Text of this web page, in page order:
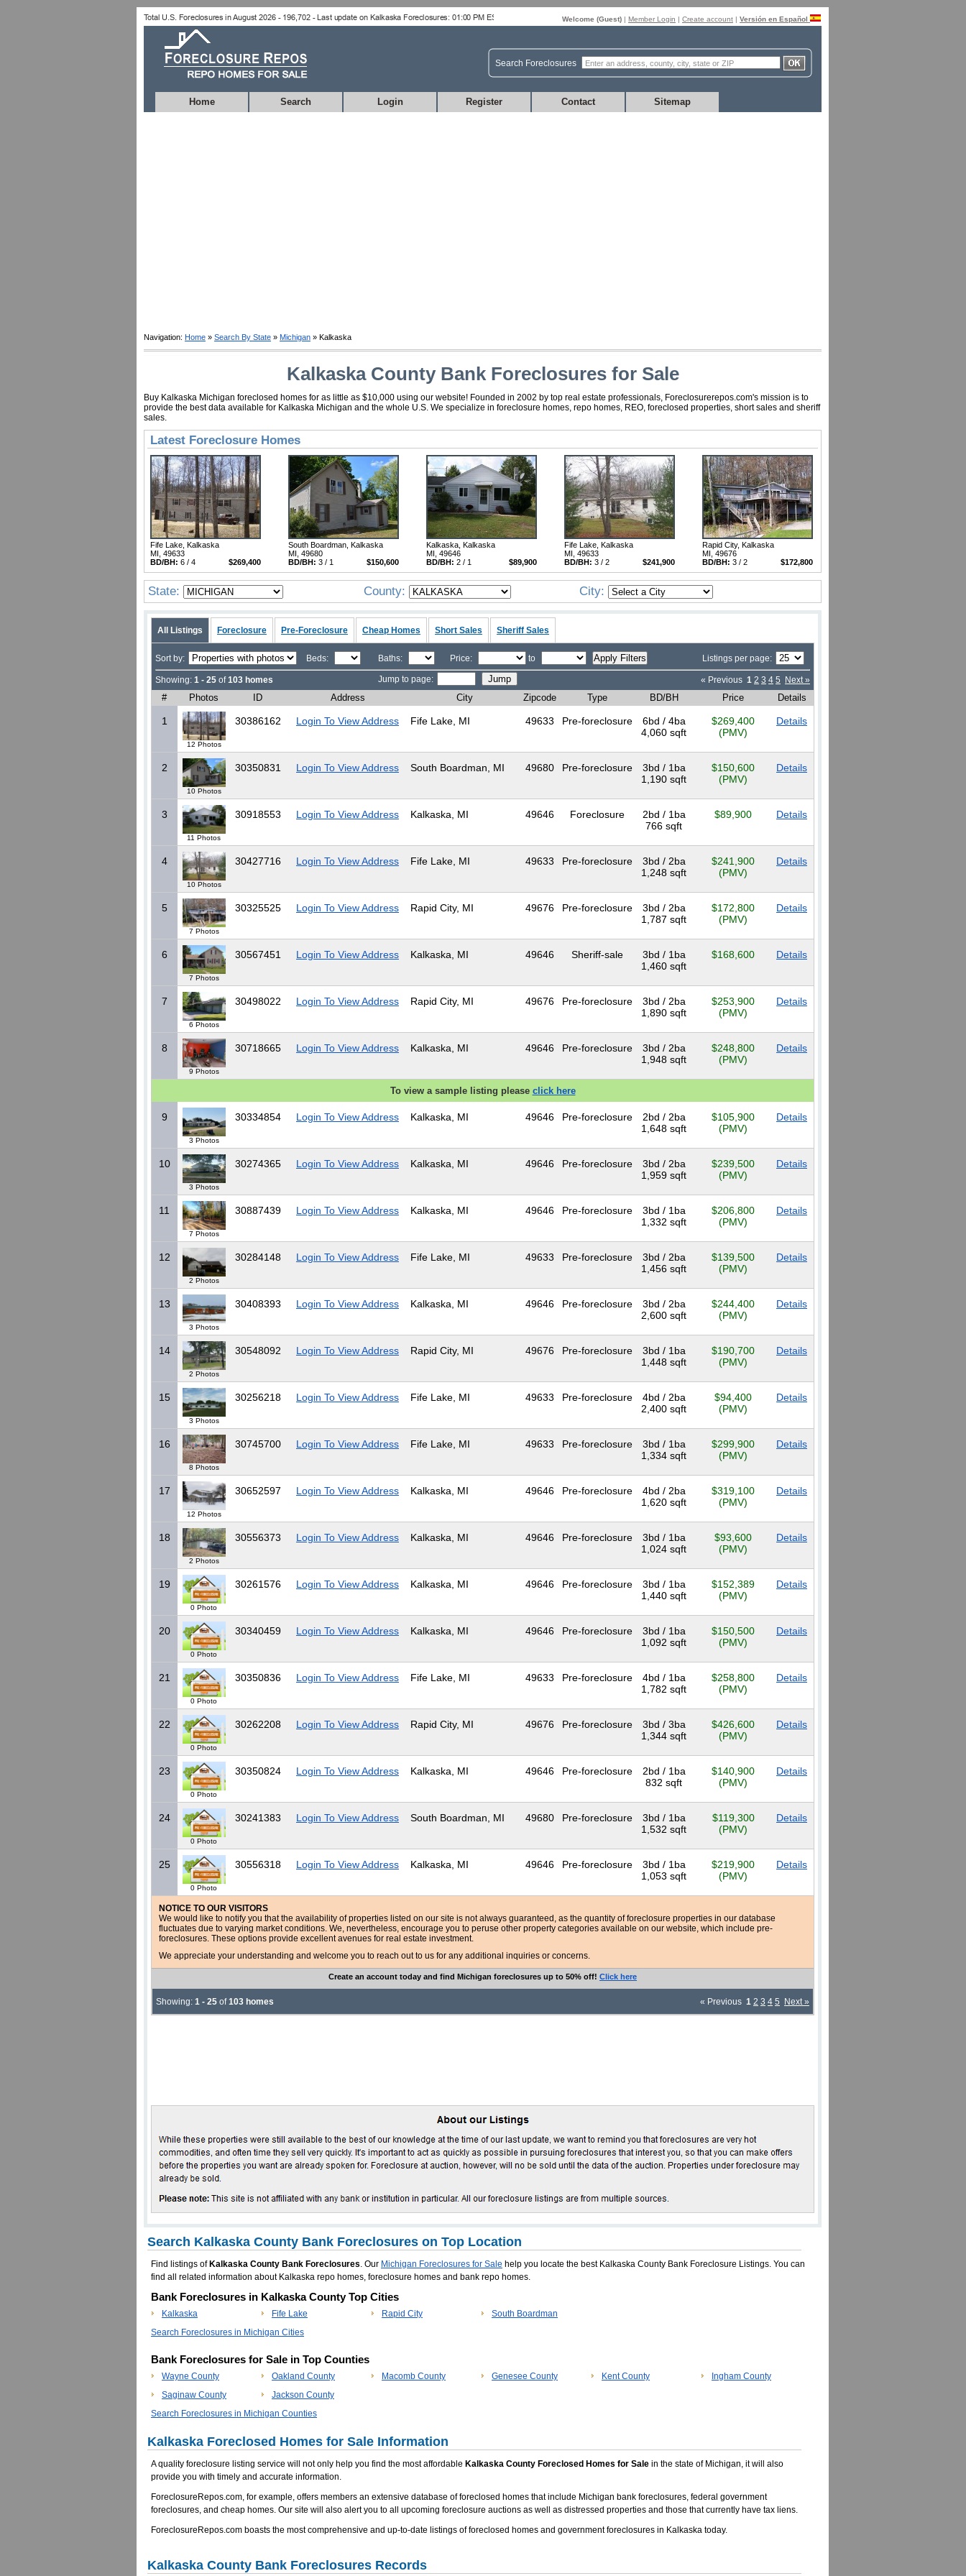
Welcome (Guest) | Member Login | Create account | Versión en Español
Search Foreclosures
Home Search Login Register Contact Sitemap
Navigation: Home » Search By State » Michigan » Kalkaska
Kalkaska County Bank Foreclosures for Sale
Buy Kalkaska Michigan foreclosed homes for as little as $10,000 using our website! Founded in 2002 by top real estate professionals, Foreclosurerepos.com's mission is to
provide the best data available for Kalkaska Michigan and the whole U.S. We specialize in foreclosure homes, repo homes, REO, foreclosed properties, short sales and sheriff
sales.
Latest Foreclosure Homes
Fife Lake, Kalkaska
MI, 49633
$269,400
BD/BH: 6 / 4
South Boardman, Kalkaska
MI, 49680
$150,600
BD/BH: 3 / 1
Kalkaska, Kalkaska
MI, 49646
$89,900
BD/BH: 2 / 1
Fife Lake, Kalkaska
MI, 49633
$241,900
BD/BH: 3 / 2
Rapid City, Kalkaska
MI, 49676
$172,800
BD/BH: 3 / 2
State: County: City:
All Listings Foreclosure Pre-Foreclosure Cheap Homes Short Sales Sheriff Sales
Sort by: Beds: Baths: Price: to Listings per page:
Showing: 1 - 25 of103 homes Jump to page: « Previous 1 2 3 4 5 Next »
# Photos ID Address City Zipcode Type BD/BH Price Details
1
12 Photos
30386162 Login To View Address Fife Lake, MI 49633 Pre-foreclosure
6bd / 4ba
4,060 sqft
$269,400
(PMV)
Details
2
10 Photos
30350831 Login To View Address South Boardman, MI 49680 Pre-foreclosure
3bd / 1ba
1,190 sqft
$150,600
(PMV)
Details
3
11 Photos
30918553 Login To View Address Kalkaska, MI 49646 Foreclosure
2bd / 1ba
766 sqft
$89,900 Details
4
10 Photos
30427716 Login To View Address Fife Lake, MI 49633 Pre-foreclosure
3bd / 2ba
1,248 sqft
$241,900
(PMV)
Details
5
7 Photos
30325525 Login To View Address Rapid City, MI 49676 Pre-foreclosure
3bd / 2ba
1,787 sqft
$172,800
(PMV)
Details
6
7 Photos
30567451 Login To View Address Kalkaska, MI 49646 Sheriff-sale
3bd / 1ba
1,460 sqft
$168,600 Details
7
6 Photos
30498022 Login To View Address Rapid City, MI 49676 Pre-foreclosure
3bd / 2ba
1,890 sqft
$253,900
(PMV)
Details
8
9 Photos
30718665 Login To View Address Kalkaska, MI 49646 Pre-foreclosure
3bd / 2ba
1,948 sqft
$248,800
(PMV)
Details
To view a sample listing please click here
9
3 Photos
30334854 Login To View Address Kalkaska, MI 49646 Pre-foreclosure
2bd / 2ba
1,648 sqft
$105,900
(PMV)
Details
10
3 Photos
30274365 Login To View Address Kalkaska, MI 49646 Pre-foreclosure
3bd / 2ba
1,959 sqft
$239,500
(PMV)
Details
11
7 Photos
30887439 Login To View Address Kalkaska, MI 49646 Pre-foreclosure
3bd / 1ba
1,332 sqft
$206,800
(PMV)
Details
12
2 Photos
30284148 Login To View Address Fife Lake, MI 49633 Pre-foreclosure
3bd / 2ba
1,456 sqft
$139,500
(PMV)
Details
13
3 Photos
30408393 Login To View Address Kalkaska, MI 49646 Pre-foreclosure
3bd / 2ba
2,600 sqft
$244,400
(PMV)
Details
14
2 Photos
30548092 Login To View Address Rapid City, MI 49676 Pre-foreclosure
3bd / 1ba
1,448 sqft
$190,700
(PMV)
Details
15
3 Photos
30256218 Login To View Address Fife Lake, MI 49633 Pre-foreclosure
4bd / 2ba
2,400 sqft
$94,400
(PMV)
Details
16
8 Photos
30745700 Login To View Address Fife Lake, MI 49633 Pre-foreclosure
3bd / 1ba
1,334 sqft
$299,900
(PMV)
Details
17
12 Photos
30652597 Login To View Address Kalkaska, MI 49646 Pre-foreclosure
4bd / 2ba
1,620 sqft
$319,100
(PMV)
Details
18
2 Photos
30556373 Login To View Address Kalkaska, MI 49646 Pre-foreclosure
3bd / 1ba
1,024 sqft
$93,600
(PMV)
Details
19
0 Photo
30261576 Login To View Address Kalkaska, MI 49646 Pre-foreclosure
3bd / 1ba
1,440 sqft
$152,389
(PMV)
Details
20
0 Photo
30340459 Login To View Address Kalkaska, MI 49646 Pre-foreclosure
3bd / 1ba
1,092 sqft
$150,500
(PMV)
Details
21
0 Photo
30350836 Login To View Address Fife Lake, MI 49633 Pre-foreclosure
4bd / 1ba
1,782 sqft
$258,800
(PMV)
Details
22
0 Photo
30262208 Login To View Address Rapid City, MI 49676 Pre-foreclosure
3bd / 3ba
1,344 sqft
$426,600
(PMV)
Details
23
0 Photo
30350824 Login To View Address Kalkaska, MI 49646 Pre-foreclosure
2bd / 1ba
832 sqft
$140,900
(PMV)
Details
24
0 Photo
30241383 Login To View Address South Boardman, MI 49680 Pre-foreclosure
3bd / 1ba
1,532 sqft
$119,300
(PMV)
Details
25
0 Photo
30556318 Login To View Address Kalkaska, MI 49646 Pre-foreclosure
3bd / 1ba
1,053 sqft
$219,900
(PMV)
Details
NOTICE TO OUR VISITORS
We would like to notify you that the availability of properties listed on our site is not always guaranteed, as the quantity of foreclosure properties in our database
fluctuates due to varying market conditions. We, nevertheless, encourage you to peruse other property categories available on our website, which include pre-
foreclosures. These options provide excellent avenues for real estate investment.
We appreciate your understanding and welcome you to reach out to us for any additional inquiries or concerns.
Create an account today and find Michigan foreclosures up to 50% off! Click here
Showing: 1 - 25 of103 homes « Previous 1 2 3 4 5 Next »
Search Kalkaska County Bank Foreclosures on Top Location
Find listings of Kalkaska County Bank Foreclosures. Our Michigan Foreclosures for Sale help you locate the best Kalkaska County Bank Foreclosure Listings. You can
find all related information about Kalkaska repo homes, foreclosure homes and bank repo homes.
Bank Foreclosures in Kalkaska County Top Cities
Kalkaska Fife Lake Rapid City
South Boardman
Search Foreclosures in Michigan Cities
Bank Foreclosures for Sale in Top Counties
Wayne County Oakland County Macomb County Genesee County Kent County
Ingham County
Saginaw County
Jackson County
Search Foreclosures in Michigan Counties
Kalkaska Foreclosed Homes for Sale Information
A quality foreclosure listing service will not only help you find the most affordable Kalkaska County Foreclosed Homes for Sale in the state of Michigan, it will also
provide you with timely and accurate information.
ForeclosureRepos.com, for example, offers members an extensive database of foreclosed homes that include Michigan bank foreclosures, federal government
foreclosures, and cheap homes. Our site will also alert you to all upcoming foreclosure auctions as well as distressed properties and those that currently have tax liens.
ForeclosureRepos.com boasts the most comprehensive and up-to-date listings of foreclosed homes and government foreclosures in Kalkaska today.
Kalkaska County Bank Foreclosures Records